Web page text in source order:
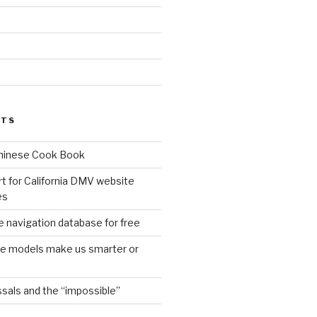
Cook Book
for California DMV website
navigation database for free
models make us smarter or
and the “impossible”